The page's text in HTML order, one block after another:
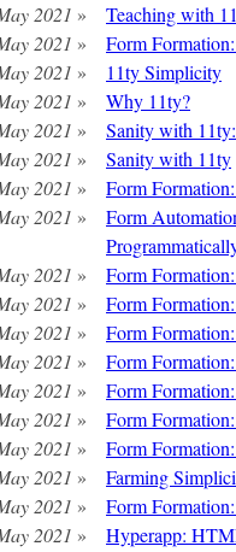
2021 »
Teaching with
2021 »
Form
2021 »
11ty Simplicity
2021 »
Why 11ty?
2021 »
Sanity with
2021 »
Sanity with 11ty
2021 »
Form
2021 »
Form
2021 »
Form
2021 »
Form
2021 »
Form
2021 »
Form
2021 »
Form
2021 »
Form
2021 »
Form
2021 »
Farming
2021 »
Form
2021 »
Hyperapp: